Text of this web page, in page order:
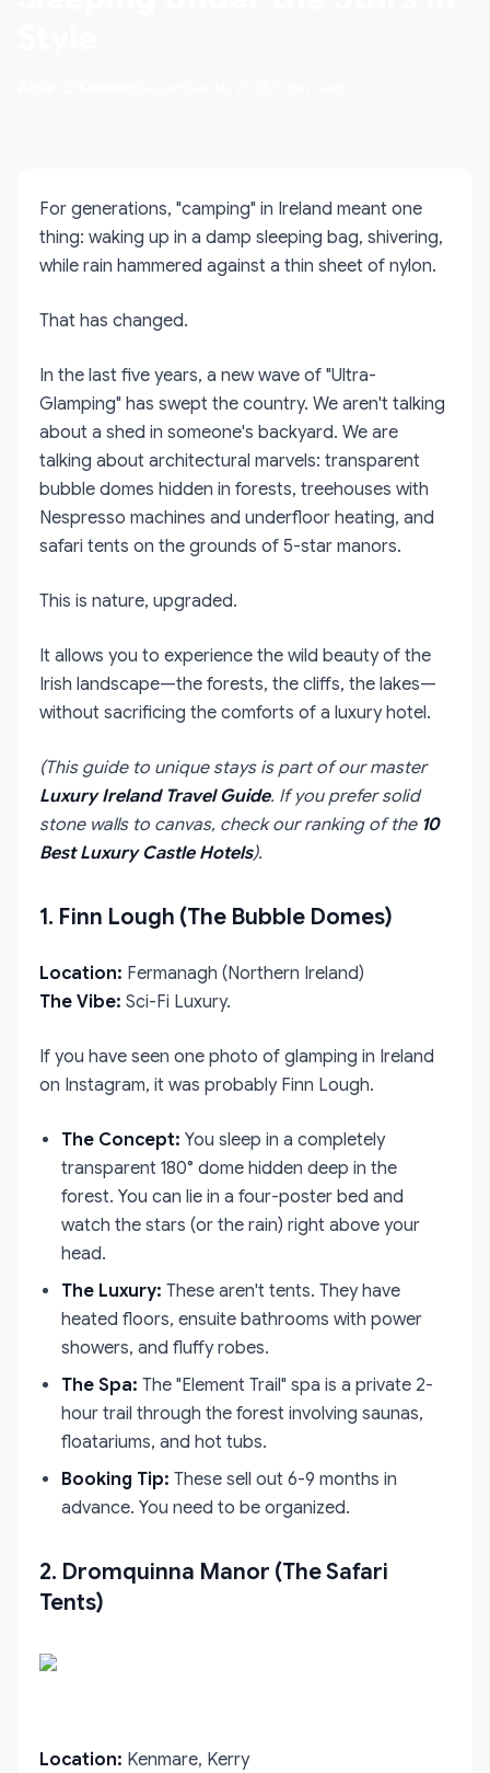
For generations, "camping" in Ireland meant one
thing: waking up in a damp sleeping bag, shivering,
while rain hammered against a thin sheet of nylon.
That has changed.
In the last five years, a new wave of "Ultra-
Glamping" has swept the country. We aren't talking
about a shed in someone's backyard. We are
talking about architectural marvels: transparent
bubble domes hidden in forests, treehouses with
Nespresso machines and underfloor heating, and
safari tents on the grounds of 5-star manors.
This is nature, upgraded.
It allows you to experience the wild beauty of the
Irish landscape—the forests, the cliffs, the lakes—
without sacrificing the comforts of a luxury hotel.
(This guide to unique stays is part of our master
Luxury Ireland Travel Guide. If you prefer solid
stone walls to canvas, check our ranking of the 10
Best Luxury Castle Hotels).
1. Finn Lough (The Bubble Domes)
Location: Fermanagh (Northern Ireland)
The Vibe: Sci-Fi Luxury.
If you have seen one photo of glamping in Ireland
on Instagram, it was probably Finn Lough.
The Concept: You sleep in a completely
transparent 180° dome hidden deep in the
forest. You can lie in a four-poster bed and
watch the stars (or the rain) right above your
head.
The Luxury: These aren't tents. They have
heated floors, ensuite bathrooms with power
showers, and fluffy robes.
The Spa: The "Element Trail" spa is a private 2-
hour trail through the forest involving saunas,
floatariums, and hot tubs.
Booking Tip: These sell out 6-9 months in
advance. You need to be organized.
2. Dromquinna Manor (The Safari
Tents)
Location: Kenmare, Kerry